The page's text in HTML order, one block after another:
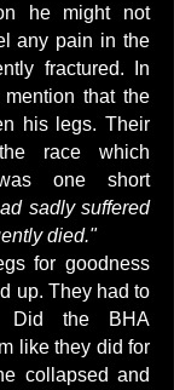
he might not
any pain in the
fractured. In
that the
his legs. Their
race which
one short
sadly suffered
died."
for goodness
up. They had to
Did the BHA
like they did for
collapsed and